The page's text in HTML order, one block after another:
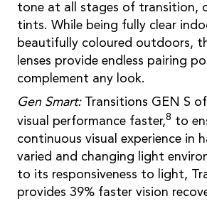
tone at all stages of transition,
tints. While being fully clear
beautifully coloured outdoors,
lenses provide endless pairing
complement any look.
Gen Smart:Transitions GEN S
visual performance faster,8 to
continuous visual experience in
varied and changing light
to its responsiveness to light,
provides 39% faster vision